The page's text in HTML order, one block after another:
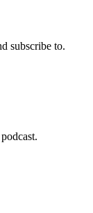
subscribe to.